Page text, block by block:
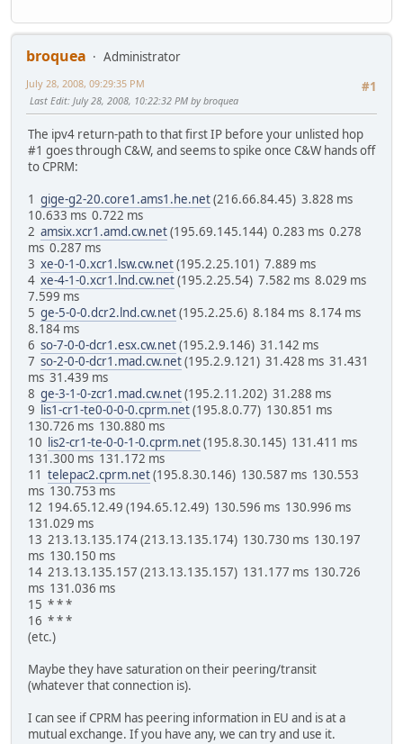
broquea
Administrator
#1
July 28, 2008, 09:29:35 PM
Last Edit: July 28, 2008, 10:22:32 PM by broquea
The ipv4 return-path to that first IP before your unlisted hop
#1 goes through C&W, and seems to spike once C&W hands off
to CPRM:
1 gige-g2-20.core1.ams1.he.net(216.66.84.45) 3.828 ms
10.633 ms 0.722 ms
2 amsix.xcr1.amd.cw.net(195.69.145.144) 0.283 ms 0.278
ms 0.287 ms
3 xe-0-1-0.xcr1.lsw.cw.net(195.2.25.101) 7.889 ms
4 xe-4-1-0.xcr1.lnd.cw.net(195.2.25.54) 7.582 ms 8.029 ms
7.599 ms
5 ge-5-0-0.dcr2.lnd.cw.net(195.2.25.6) 8.184 ms 8.174 ms
8.184 ms
6 so-7-0-0-dcr1.esx.cw.net(195.2.9.146) 31.142 ms
7 so-2-0-0-dcr1.mad.cw.net(195.2.9.121) 31.428 ms 31.431
ms 31.439 ms
8 ge-3-1-0-zcr1.mad.cw.net(195.2.11.202) 31.288 ms
9 lis1-cr1-te0-0-0-0.cprm.net(195.8.0.77) 130.851 ms
130.726 ms 130.880 ms
10 lis2-cr1-te-0-0-1-0.cprm.net(195.8.30.145) 131.411 ms
131.300 ms 131.172 ms
11 telepac2.cprm.net(195.8.30.146) 130.587 ms 130.553
ms 130.753 ms
12 194.65.12.49 (194.65.12.49) 130.596 ms 130.996 ms
131.029 ms
13 213.13.135.174 (213.13.135.174) 130.730 ms 130.197
ms 130.150 ms
14 213.13.135.157 (213.13.135.157) 131.177 ms 130.726
ms 131.036 ms
15 * * *
16 * * *
(etc.)
Maybe they have saturation on their peering/transit
(whatever that connection is).
I can see if CPRM has peering information in EU and is at a
mutual exchange. If you have any, we can try and use it.